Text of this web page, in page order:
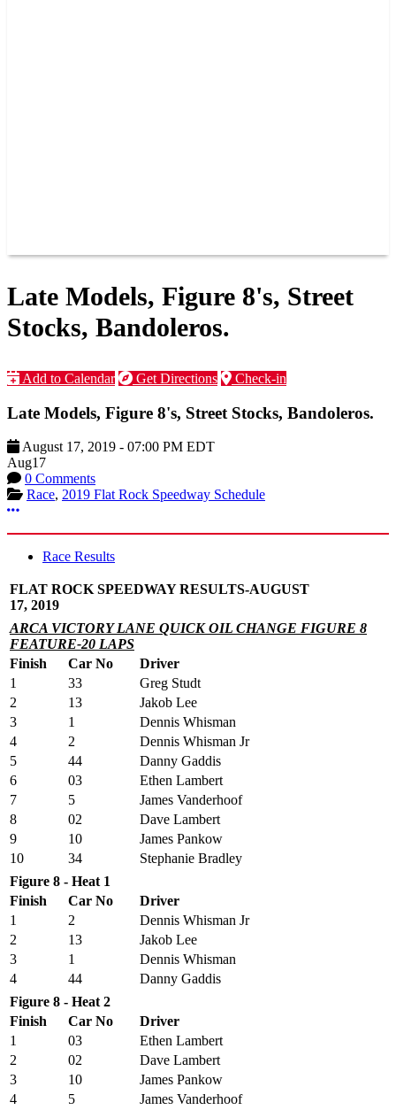
Late Models, Figure 8's, Street
Stocks, Bandoleros.
Add to Calendar Get Directions Check-in
Late Models, Figure 8's, Street Stocks, Bandoleros.
August 17, 2019 - 07:00 PM EDT
Aug17
0 Comments
Race, 2019 Flat Rock Speedway Schedule
More options
Race Results
FLAT ROCK SPEEDWAY RESULTS-AUGUST
17, 2019
ARCA VICTORY LANE QUICK OIL CHANGE FIGURE 8
FEATURE-20 LAPS
Finish
Car No
Driver
1
33
Greg Studt
2
13
Jakob Lee
3
1
Dennis Whisman
4
2
Dennis Whisman Jr
5
44
Danny Gaddis
6
03
Ethen Lambert
7
5
James Vanderhoof
8
02
Dave Lambert
9
10
James Pankow
10
34
Stephanie Bradley
Figure 8 - Heat 1
Finish
Car No
Driver
1
2
Dennis Whisman Jr
2
13
Jakob Lee
3
1
Dennis Whisman
4
44
Danny Gaddis
Figure 8 - Heat 2
Finish
Car No
Driver
1
03
Ethen Lambert
2
02
Dave Lambert
3
10
James Pankow
4
5
James Vanderhoof